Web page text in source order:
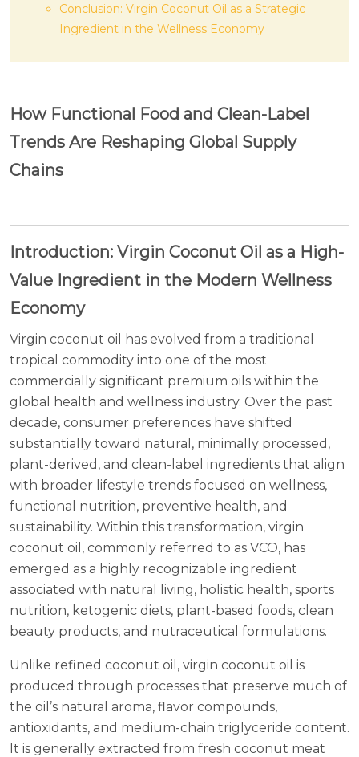
Conclusion: Virgin Coconut Oil as a Strategic
Ingredient in the Wellness Economy
How Functional Food and Clean-Label
Trends Are Reshaping Global Supply
Chains
Introduction: Virgin Coconut Oil as a High-
Value Ingredient in the Modern Wellness
Economy
Virgin coconut oil has evolved from a traditional
tropical commodity into one of the most
commercially significant premium oils within the
global health and wellness industry. Over the past
decade, consumer preferences have shifted
substantially toward natural, minimally processed,
plant-derived, and clean-label ingredients that align
with broader lifestyle trends focused on wellness,
functional nutrition, preventive health, and
sustainability. Within this transformation, virgin
coconut oil, commonly referred to as VCO, has
emerged as a highly recognizable ingredient
associated with natural living, holistic health, sports
nutrition, ketogenic diets, plant-based foods, clean
beauty products, and nutraceutical formulations.
Unlike refined coconut oil, virgin coconut oil is
produced through processes that preserve much of
the oil’s natural aroma, flavor compounds,
antioxidants, and medium-chain triglyceride content.
It is generally extracted from fresh coconut meat